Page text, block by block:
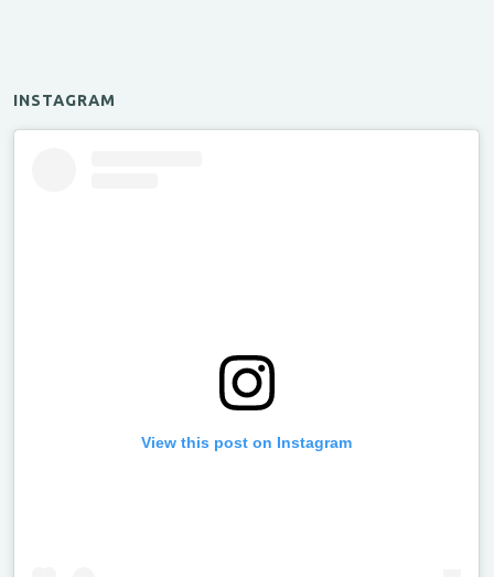
INSTAGRAM
View this post on Instagram